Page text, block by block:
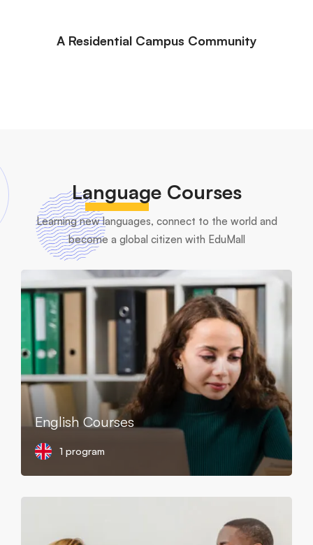
A Residential Campus Community
LanguageCourses
Learning new languages, connect to the world and
become a global citizen with EduMall
English Courses
1 program